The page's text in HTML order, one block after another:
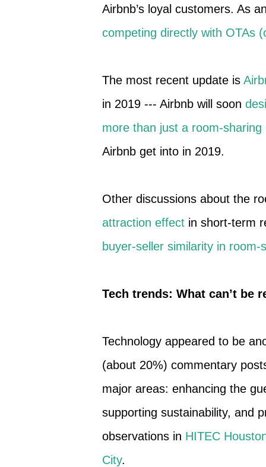
Airbnb’s loyal customers. As
competing directly with OTAs
The most recent update is
in 2019 --- Airbnb will soon
more than just a room-sharing
Airbnb get into in 2019.
Other discussions about the
attraction effect in short-term
buyer-seller similarity in room-
Tech trends: What can’t be
Technology appeared to be
(about 20%) commentary
major areas: enhancing the
supporting sustainability, and
observations in HITEC
City.